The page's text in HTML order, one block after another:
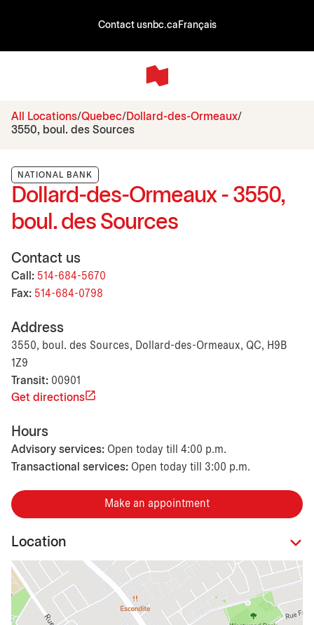
Contact usnbc.ca Français
All Locations Quebec
Dollard-des-Ormeaux
3550, boul. des Sources
NATIONAL BANK
Dollard-des-Ormeaux - 3550,
boul. des Sources
Contact us
Call: 514-684-5670
Fax: 514-684-0798
Address
3550, boul. des Sources, Dollard-des-Ormeaux, QC, H9B
1Z9
Transit: 00901
Get directions
Hours
Advisory services: Open today till 4:00 p.m.
Transactional services: Open today till 3:00 p.m.
Make an appointment
Location